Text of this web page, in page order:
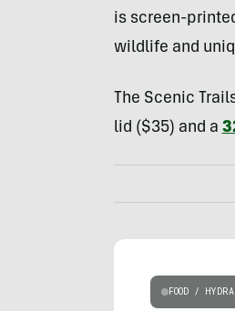
is screen-
wildlife and
The Scenic
lid ($35) and a
FOOD /